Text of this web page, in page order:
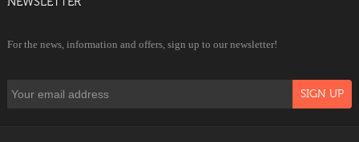
For the news, information and offers, sign up to our newsletter!